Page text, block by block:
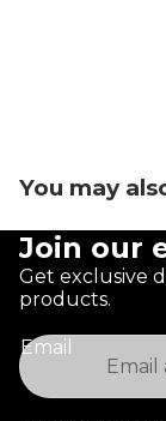
You may
Join our
Get exclusive
products.
Email